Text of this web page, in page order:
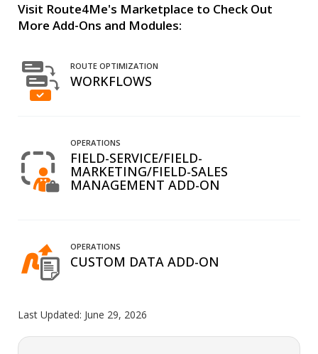
Visit Route4Me's Marketplace to Check Out
More Add-Ons and Modules:
ROUTE OPTIMIZATION
WORKFLOWS
OPERATIONS
FIELD-SERVICE/FIELD-
MARKETING/FIELD-SALES
MANAGEMENT ADD-ON
OPERATIONS
CUSTOM DATA ADD-ON
Last Updated: June 29, 2026